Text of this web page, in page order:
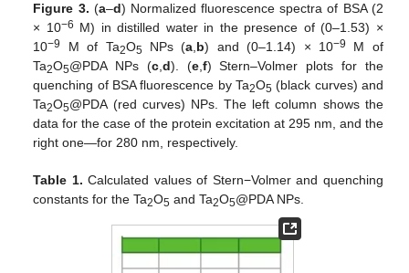
Figure 3. (a–d) Normalized fluorescence spectra of BSA (2
× 10−6 M) in distilled water in the presence of (0–1.53) ×
10−9 M of Ta2O5NPs (a,b) and (0–1.14) × 10−9
M of
Ta2O5@PDA NPs (c,d). (e,f) Stern–Volmer plots for the
quenching of BSA fluorescence by Ta2O5(black curves) and
Ta2O5@PDA (red curves) NPs. The left column shows the
data for the case of the protein excitation at 295 nm, and the
right one—for 280 nm, respectively.
Table 1. Calculated values of Stern−Volmer and quenching
constants for the Ta2O5 and Ta2O5@PDA NPs.